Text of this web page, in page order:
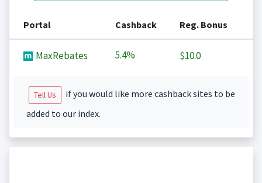
Portal Cashback Reg. Bonus
MaxRebates 5.4% $10.0
Tell Us
if you would like more cashback sites to be
added to our index.